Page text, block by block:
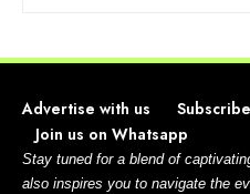
Advertise with us
Join us on Whatsapp
Stay tuned for a blend of
also inspires you to navigate the